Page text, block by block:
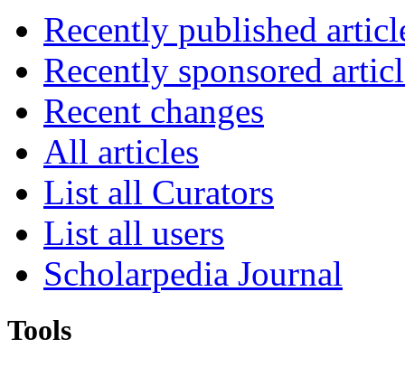
Recently published
Recently sponsored
Recent changes
All articles
List all Curators
List all users
Scholarpedia Journal
Tools